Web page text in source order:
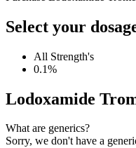
Select your
All Strength's
0.1%
Lodoxamide
What are generics?
Sorry, we don't have a